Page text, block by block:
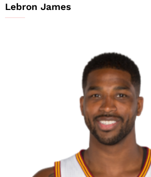
Lebron James